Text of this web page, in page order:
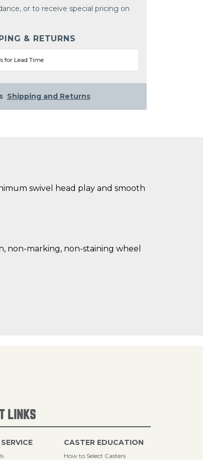
or to receive special pricing on
& RETURNS
for Lead Time
Shipping and Returns
swivel head play and smooth
non-marking, non-staining wheel
LINKS
CASTER EDUCATION
How to Select Casters